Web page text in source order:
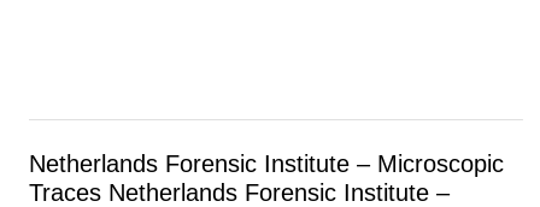
Netherlands Forensic Institute – Microscopic
Traces Netherlands Forensic Institute –